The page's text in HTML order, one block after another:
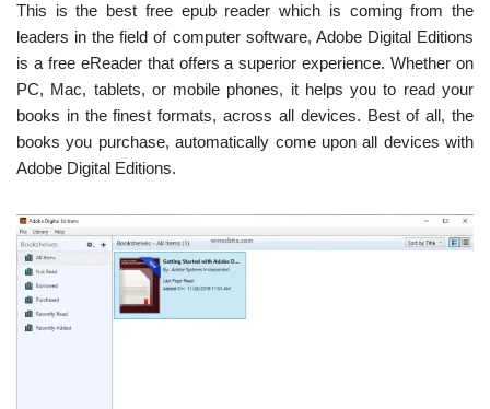
This is the best free epub reader which is coming from the
leaders in the field of computer software, Adobe Digital Editions
is a free eReader that offers a superior experience. Whether on
PC, Mac, tablets, or mobile phones, it helps you to read your
books in the finest formats, across all devices. Best of all, the
books you purchase, automatically come upon all devices with
Adobe Digital Editions.